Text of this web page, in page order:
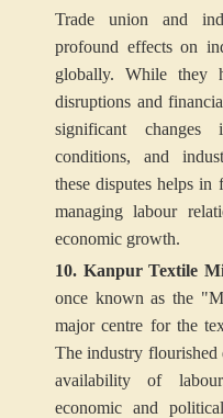
Trade union and
profound effects on
globally. While they
disruptions and
significant
conditions, and
these disputes helps in
managing labour
economic growth.
10. Kanpur Textile
once known as the
major centre for the
The industry flourished
availability of
economic and